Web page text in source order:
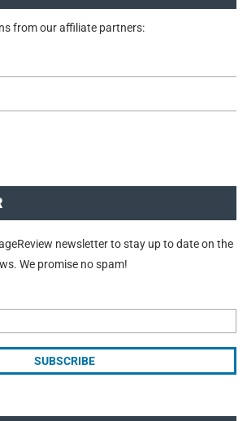
from our affiliate partners:
newsletter to stay up to date on the
We promise no spam!